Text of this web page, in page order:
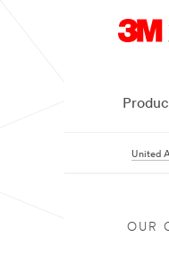
United
OUR